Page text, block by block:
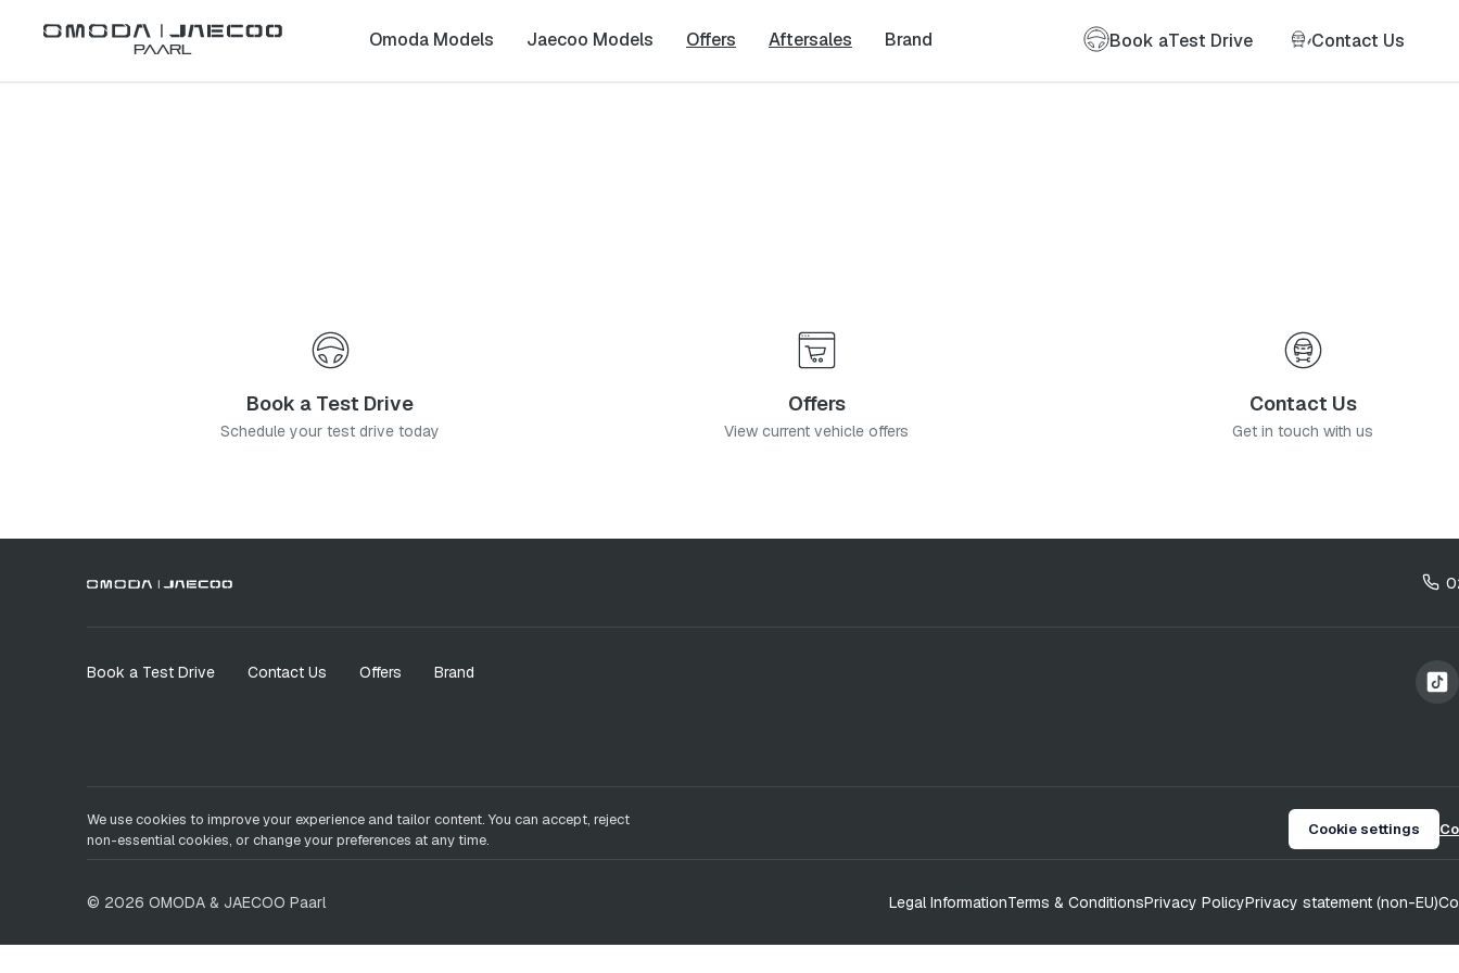
Paarl Omoda Models Jaecoo Models Offers Aftersales Brand Book aTest Drive Contact Us
Fourways
Book a Test Drive
Schedule your test drive today
Offers
View current vehicle offers
Contact Us
Get in touch with us
Book a Test Drive Contact Us Offers Brand
We use cookies to improve your experience and tailor content. You can accept, reject
non-essential cookies, or change your preferences at any time.
Cookie settings
© 2026 OMODA & JAECOO Paarl Legal InformationTerms & ConditionsPrivacy PolicyPrivacy statement (non-EU)